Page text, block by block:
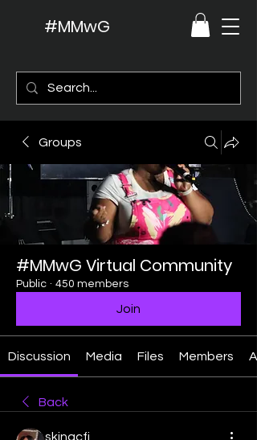
#MMwG
Groups
#MMwG Virtual Community
Public · 450 members
Join
Discussion Media Files Members
Back
skingcfi